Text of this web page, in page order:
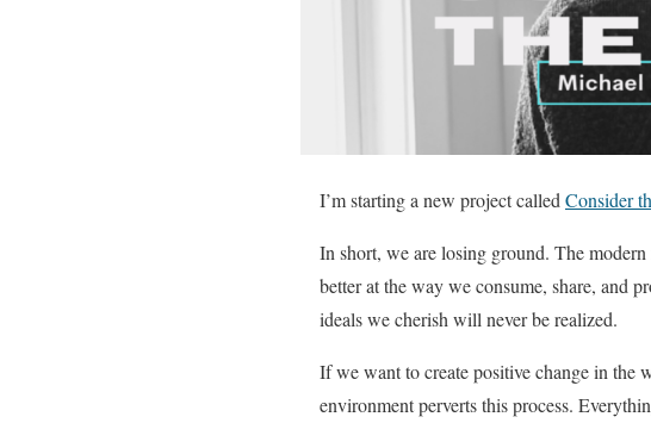
I’m starting a new project called Consider
In short, we are losing ground. The
better at the way we consume, share, and
ideals we cherish will never be realized.
If we want to create positive change in the
environment perverts this process.